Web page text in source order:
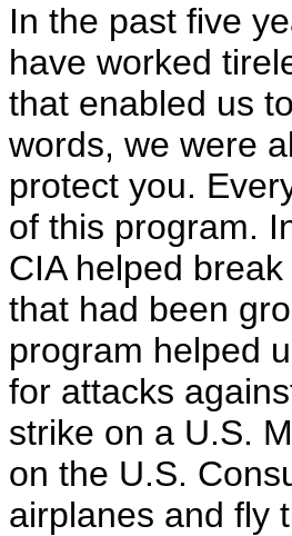
In the past five
have worked
that enabled us
words, we were
protect you.
of this program.
CIA helped
that had been
program helped
for attacks
strike on a U.S.
on the U.S.
airplanes and fly